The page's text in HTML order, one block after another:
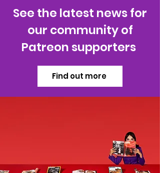
See the latest news for
our community of
Patreon supporters
Find out more